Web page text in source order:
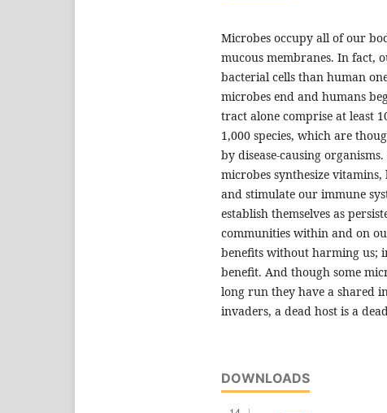
Microbes occupy all of our
mucous membranes. In fact,
bacterial cells than human
microbes end and humans
tract alone comprise at least
1,000 species, which are
by disease-causing
microbes synthesize
and stimulate our immune
establish themselves as
communities within and on
benefits without harming us;
benefit. And though some
long run they have a shared
invaders, a dead host is a
DOWNLOADS